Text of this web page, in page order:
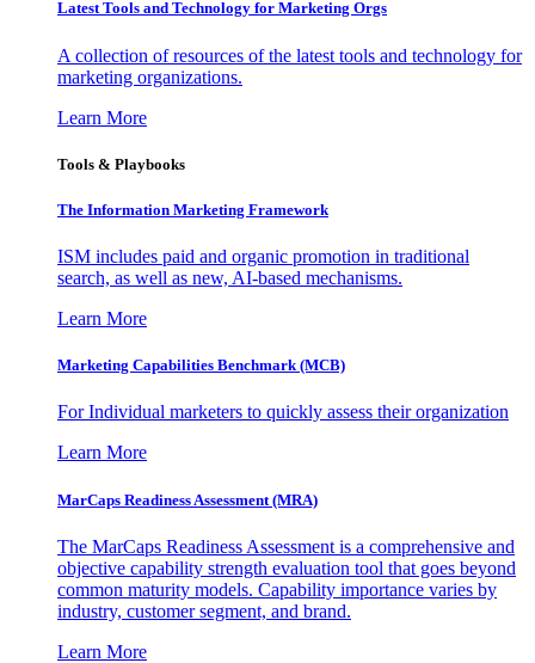
Latest Tools and Technology for Marketing Orgs
A collection of resources of the latest tools and technology for
marketing organizations.
Learn More
Tools & Playbooks
The Information Marketing Framework
ISM includes paid and organic promotion in traditional
search, as well as new, AI-based mechanisms.
Learn More
Marketing Capabilities Benchmark (MCB)
For Individual marketers to quickly assess their organization
Learn More
MarCaps Readiness Assessment (MRA)
The MarCaps Readiness Assessment is a comprehensive and
objective capability strength evaluation tool that goes beyond
common maturity models. Capability importance varies by
industry, customer segment, and brand.
Learn More